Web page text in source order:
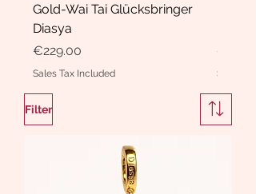
Gold-Wai Tai Glücksbringer
Diasya
Price
€229.00
Sales Tax Included
Price
Sales
Filter